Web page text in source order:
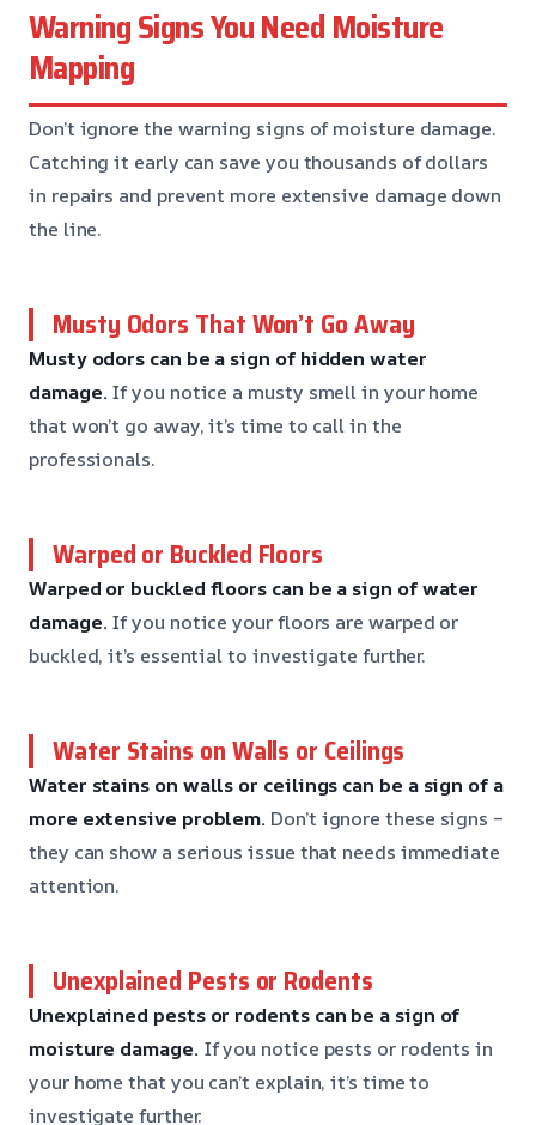
Warning Signs You Need Moisture
Mapping
Don’t ignore the warning signs of moisture damage.
Catching it early can save you thousands of dollars
in repairs and prevent more extensive damage down
the line.
Musty Odors That Won’t Go Away
Musty odors can be a sign of hidden water
damage. If you notice a musty smell in your home
that won’t go away, it’s time to call in the
professionals.
Warped or Buckled Floors
Warped or buckled floors can be a sign of water
damage. If you notice your floors are warped or
buckled, it’s essential to investigate further.
Water Stains on Walls or Ceilings
Water stains on walls or ceilings can be a sign of a
more extensive problem. Don’t ignore these signs –
they can show a serious issue that needs immediate
attention.
Unexplained Pests or Rodents
Unexplained pests or rodents can be a sign of
moisture damage. If you notice pests or rodents in
your home that you can’t explain, it’s time to
investigate further.